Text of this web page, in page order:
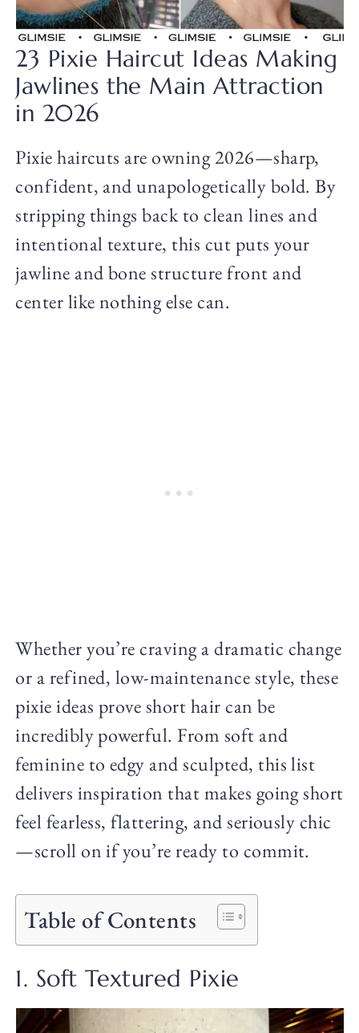
23 Pixie Haircut Ideas Making
Jawlines the Main Attraction
in 2026
Pixie haircuts are owning 2026—sharp,
confident, and unapologetically bold. By
stripping things back to clean lines and
intentional texture, this cut puts your
jawline and bone structure front and
center like nothing else can.
Whether you’re craving a dramatic change
or a refined, low-maintenance style, these
pixie ideas prove short hair can be
incredibly powerful. From soft and
feminine to edgy and sculpted, this list
delivers inspiration that makes going short
feel fearless, flattering, and seriously chic
—scroll on if you’re ready to commit.
Table of Contents
1. Soft Textured Pixie